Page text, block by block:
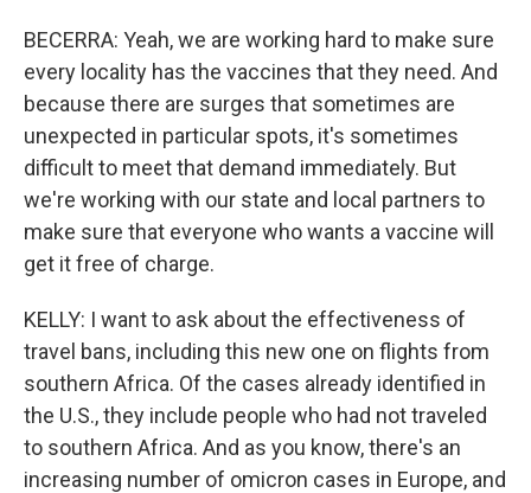
BECERRA: Yeah, we are working hard to make sure
every locality has the vaccines that they need. And
because there are surges that sometimes are
unexpected in particular spots, it's sometimes
difficult to meet that demand immediately. But
we're working with our state and local partners to
make sure that everyone who wants a vaccine will
get it free of charge.
KELLY: I want to ask about the effectiveness of
travel bans, including this new one on flights from
southern Africa. Of the cases already identified in
the U.S., they include people who had not traveled
to southern Africa. And as you know, there's an
increasing number of omicron cases in Europe, and